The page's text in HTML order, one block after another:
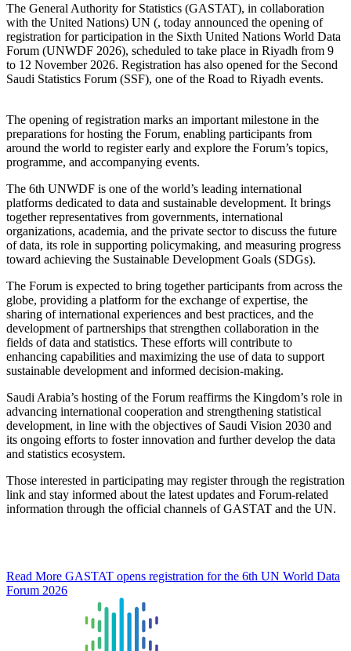
The General Authority for Statistics (GASTAT), in collaboration
with the United Nations) UN (, today announced the opening of
registration for participation in the Sixth United Nations World Data
Forum (UNWDF 2026), scheduled to take place in Riyadh from 9
to 12 November 2026. Registration has also opened for the Second
Saudi Statistics Forum (SSF), one of the Road to Riyadh events.
The opening of registration marks an important milestone in the
preparations for hosting the Forum, enabling participants from
around the world to register early and explore the Forum’s topics,
programme, and accompanying events.
The 6th UNWDF is one of the world’s leading international
platforms dedicated to data and sustainable development. It brings
together representatives from governments, international
organizations, academia, and the private sector to discuss the future
of data, its role in supporting policymaking, and measuring progress
toward achieving the Sustainable Development Goals (SDGs).
The Forum is expected to bring together participants from across the
globe, providing a platform for the exchange of expertise, the
sharing of international experiences and best practices, and the
development of partnerships that strengthen collaboration in the
fields of data and statistics. These efforts will contribute to
enhancing capabilities and maximizing the use of data to support
sustainable development and informed decision-making.
Saudi Arabia’s hosting of the Forum reaffirms the Kingdom’s role in
advancing international cooperation and strengthening statistical
development, in line with the objectives of Saudi Vision 2030 and
its ongoing efforts to foster innovation and further develop the data
and statistics ecosystem.
Those interested in participating may register through the registration
link and stay informed about the latest updates and Forum-related
information through the official channels of GASTAT and the UN.
Read More GASTAT opens registration for the 6th UN World Data
Forum 2026